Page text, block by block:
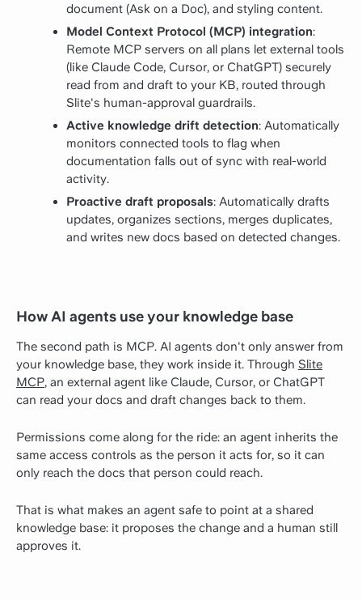
document (Ask on a Doc), and styling content.
Model Context Protocol (MCP) integration:
Remote MCP servers on all plans let external tools
(like Claude Code, Cursor, or ChatGPT) securely
read from and draft to your KB, routed through
Slite's human-approval guardrails.
Active knowledge drift detection: Automatically
monitors connected tools to flag when
documentation falls out of sync with real-world
activity.
Proactive draft proposals: Automatically drafts
updates, organizes sections, merges duplicates,
and writes new docs based on detected changes.
How AI agents use your knowledge base
The second path is MCP. AI agents don't only answer from
your knowledge base, they work inside it. Through Slite
MCP, an external agent like Claude, Cursor, or ChatGPT
can read your docs and draft changes back to them.
Permissions come along for the ride: an agent inherits the
same access controls as the person it acts for, so it can
only reach the docs that person could reach.
That is what makes an agent safe to point at a shared
knowledge base: it proposes the change and a human still
approves it.